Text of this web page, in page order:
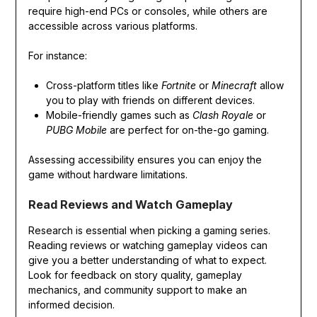
require high-end PCs or consoles, while others are
accessible across various platforms.
For instance:
Cross-platform titles like Fortniteor Minecraftallow
you to play with friends on different devices.
Mobile-friendly games such as Clash Royaleor
PUBG Mobileare perfect for on-the-go gaming.
Assessing accessibility ensures you can enjoy the
game without hardware limitations.
Read Reviews and Watch Gameplay
Research is essential when picking a gaming series.
Reading reviews or watching gameplay videos can
give you a better understanding of what to expect.
Look for feedback on story quality, gameplay
mechanics, and community support to make an
informed decision.